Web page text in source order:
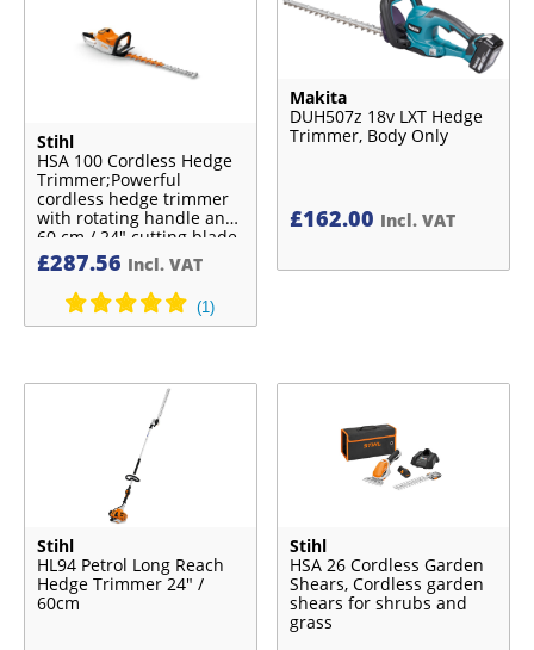
Stihl
HSA 100 Cordless Hedge
Trimmer;Powerful
cordless hedge trimmer
with rotating handle and
60 cm / 24″ cutting blade
£287.56 Incl. VAT
Makita
DUH507z 18v LXT Hedge
Trimmer, Body Only
£162.00 Incl. VAT
Stihl
HL94 Petrol Long Reach
Hedge Trimmer 24″ /
60cm
Stihl
HSA 26 Cordless Garden
Shears, Cordless garden
shears for shrubs and
grass